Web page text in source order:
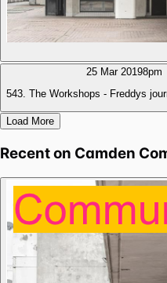
25 Mar 20198pm
543. The Workshops - Freddys
Load More
Recent on Camden